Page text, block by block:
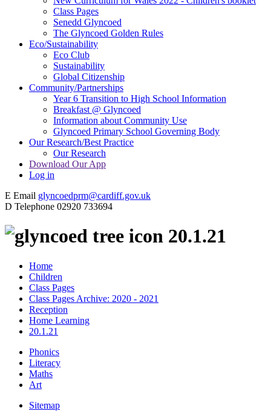
Class Pages
Senedd Glyncoed
The Glyncoed Golden Rules
Eco/Sustainability
Eco Club
Sustainability
Global Citizenship
Community/Partnerships
Year 6 Transition to High School Information
Breakfast @ Glyncoed
Information about Community Use
Glyncoed Primary School Governing Body
Our Research/Best Practice
Our Research
Download Our App
Log in
E Email glyncoedprm@cardiff.gov.uk
D Telephone 02920 733694
20.1.21
Home
Children
Class Pages
Class Pages Archive: 2020 - 2021
Reception
Home Learning
20.1.21
Phonics
Literacy
Maths
Art
Sitemap